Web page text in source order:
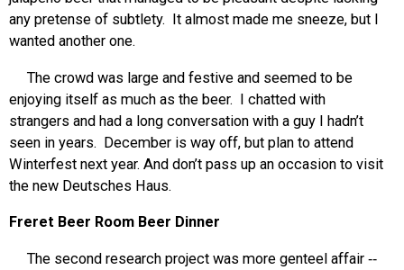
any pretense of subtlety. It almost made me sneeze, but I
wanted another one.
The crowd was large and festive and seemed to be
enjoying itself as much as the beer. I chatted with
strangers and had a long conversation with a guy I hadn’t
seen in years. December is way off, but plan to attend
Winterfest next year. And don’t pass up an occasion to visit
the new Deutsches Haus.
Freret Beer Room Beer Dinner
The second research project was more genteel affair ‑‑